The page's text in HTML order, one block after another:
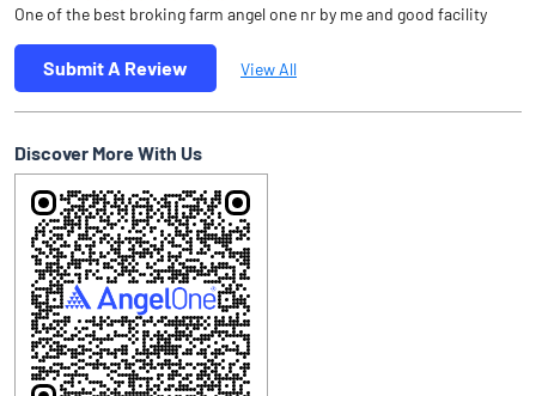
One of the best broking farm angel one nr by me and good facility
Submit A Review View All
Discover More With Us